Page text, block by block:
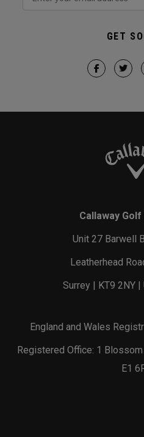
GET
Callaway Golf
Unit 27 Barwell
Leatherhead
Surrey | KT9 2NY
England and Wales
Registered Office: 1 Blossom
E1